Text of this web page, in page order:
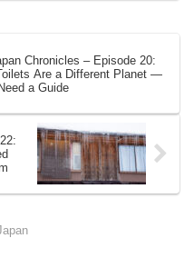
Chronicles – Episode 20:
Are a Different Planet —
a Guide